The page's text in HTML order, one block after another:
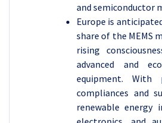
and semiconductor
Europe is
share of the MEMS
rising
advanced and
equipment. With
compliances and
renewable energy